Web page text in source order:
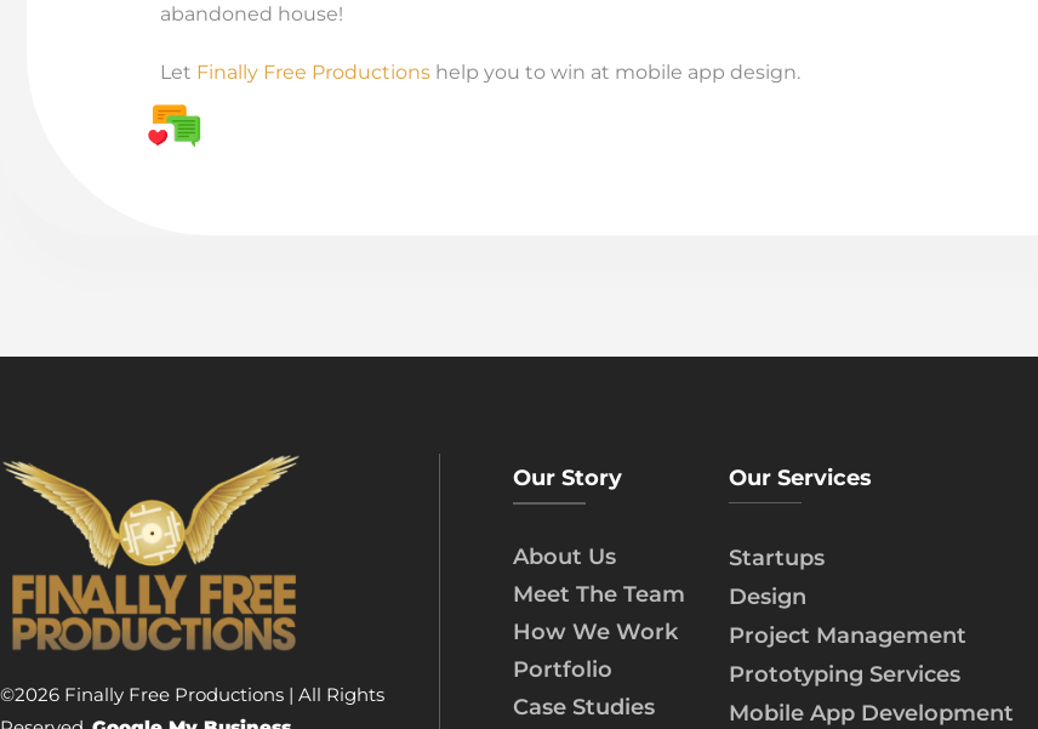
abandoned house!
Let Finally Free Productions help you to win at mobile app design.
©2026 Finally Free Productions | All Rights
Our Story
About Us
Meet The Team
How We Work
Portfolio
Case Studies
Our Services
Startups
Design
Project Management
Prototyping Services
Mobile App Development